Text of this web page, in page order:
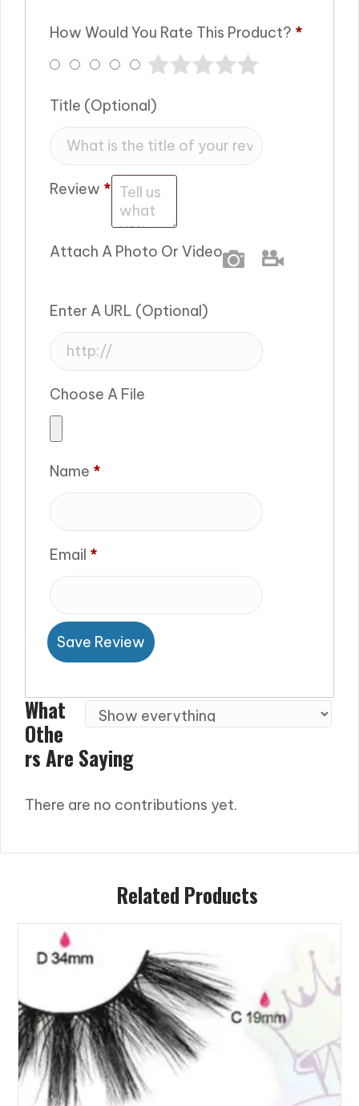
How Would You Rate This Product? *
Title (optional)
Review *
Attach A Photo Or Video
Photo
Enter A URL (optional)
Choose A File
Name *
Email *
Save Review
What
Othe
Rs Are Saying
There are no contributions yet.
Related Products